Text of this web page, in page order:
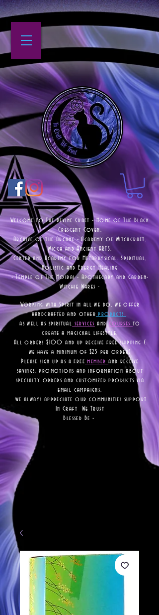
Welcome to The Devine Craft - Home of The Black
Crescent Coven.
Archive of the Arcane - Academy of Witchcraft,
Wicca and Ancient ARTS.
Center and Academy for Metaphysical, Spiritual,
Holistic and Energy Healing
- Temple of The Moirai - Apothecary and Garden-
Witchie Wares -
Working with Spirit in all we do, we offer
handcrafted and other products
as well as spiritual services and coursesto
create a magickal lifestyle.
All orders $100 and up receive free shipping (
we have a minimum of $25 per order)
Please sign up as a free memberand receive
savings, promotions and information about
specialty orders and customized products via
email campaigns,
we always appreciate our communities support
In Craft We Trust
Blessed Be -